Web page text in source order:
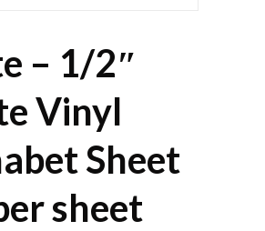
– 1/2″
Vinyl
Sheet
sheet